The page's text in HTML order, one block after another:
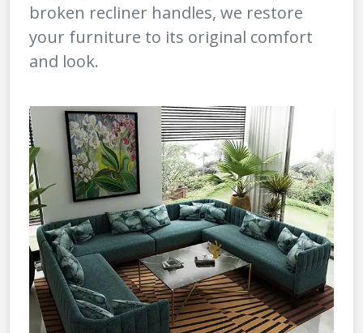
broken recliner handles, we restore
your furniture to its original comfort
and look.